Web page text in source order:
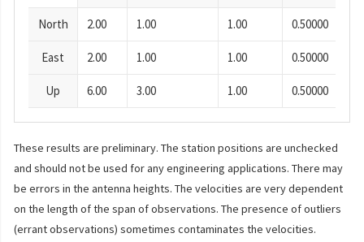
North 2.00 1.00 1.00 0.50000
East 2.00 1.00 1.00 0.50000
Up 6.00 3.00 1.00 0.50000
These results are preliminary. The station positions are unchecked
and should not be used for any engineering applications. There may
be errors in the antenna heights. The velocities are very dependent
on the length of the span of observations. The presence of outliers
(errant observations) sometimes contaminates the velocities.